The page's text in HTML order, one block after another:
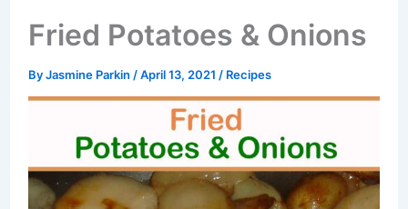
Fried Potatoes & Onions
ByJasmine Parkin /April 13, 2021 / Recipes